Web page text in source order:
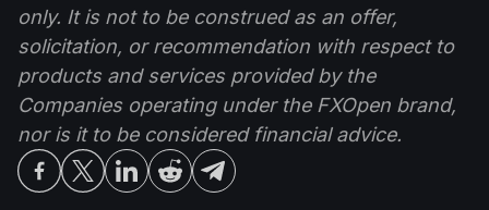
only. It is not to be construed as an offer,
solicitation, or recommendation with respect to
products and services provided by the
Companies operating under the FXOpen brand,
nor is it to be considered financial advice.